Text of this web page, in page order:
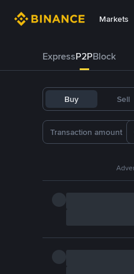
Markets
ExpressP2PBlock
Buy Sell